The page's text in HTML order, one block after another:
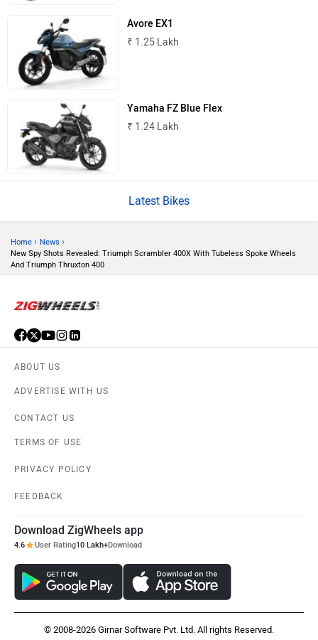
Tork
BSA
CFMoto
Husqvarna
Kabira Mobility
Maruthisan
Avore EX1
₹ 1.25 Lakh
Yamaha FZ Blue Flex
₹ 1.24 Lakh
Latest Bikes
Home › News ›
New Spy Shots Revealed: Triumph Scrambler 400X With Tubeless Spoke Wheels
And Triumph Thruxton 400
ABOUT US
ADVERTISE WITH US
CONTACT US
TERMS OF USE
PRIVACY POLICY
FEEDBACK
Download ZigWheels app
4.6 User Rating10 Lakh+Download
© 2008-2026 Girnar Software Pvt. Ltd. All rights Reserved.